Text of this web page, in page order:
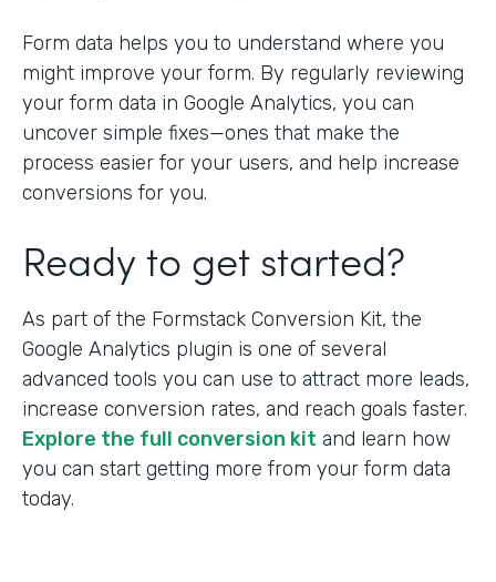
Form data helps you to understand where you
might improve your form. By regularly reviewing
your form data in Google Analytics, you can
uncover simple fixes—ones that make the
process easier for your users, and help increase
conversions for you.
Ready to get started?
As part of the Formstack Conversion Kit, the
Google Analytics plugin is one of several
advanced tools you can use to attract more leads,
increase conversion rates, and reach goals faster.
Explore the full conversion kit and learn how
you can start getting more from your form data
today.